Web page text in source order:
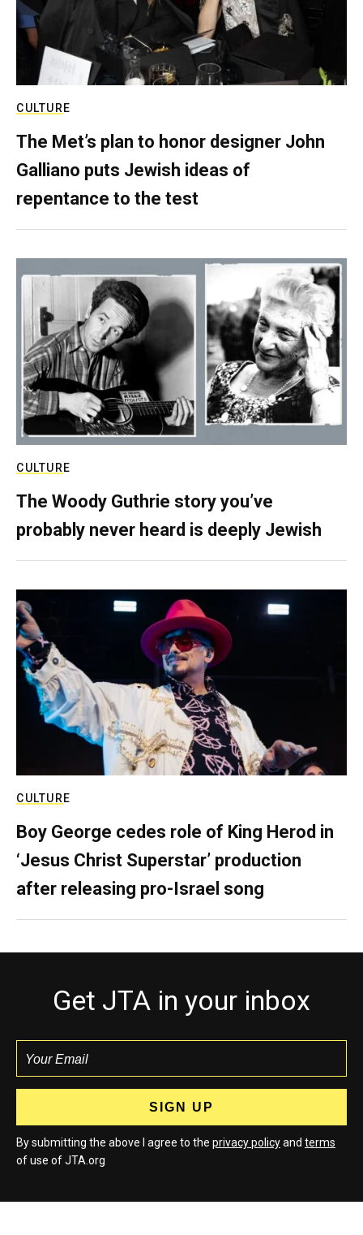
CULTURE
The Met’s plan to honor designer John
Galliano puts Jewish ideas of
repentance to the test
CULTURE
The Woody Guthrie story you’ve
probably never heard is deeply Jewish
CULTURE
Boy George cedes role of King Herod in
‘Jesus Christ Superstar’ production
after releasing pro-Israel song
Get JTA in your inbox
By submitting the above I agree to the privacy policyand terms
of use of JTA.org